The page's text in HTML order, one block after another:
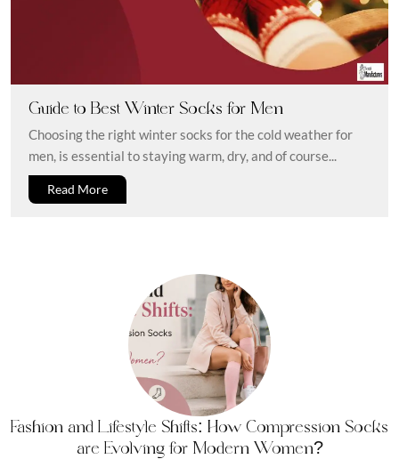
Guide to Best Winter Socks for Men
Choosing the right winter socks for the cold weather for
men, is essential to staying warm, dry, and of course...
Read More
Fashion and Lifestyle Shifts: How Compression Socks
are Evolving for Modern Women?